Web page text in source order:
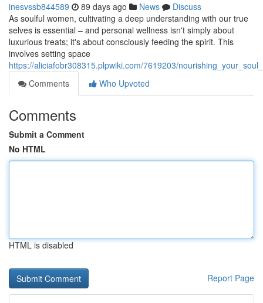
inesvssb844589 89 days ago News
Discuss
As soulful women, cultivating a deep understanding with our true
selves is essential – and personal wellness isn't simply about
luxurious treats; it's about consciously feeding the spirit. This
involves setting space
https://aliciafobr308315.plpwiki.com/7619203/
Comments
Who Upvoted
Comments
Submit a Comment
No HTML
HTML is disabled
Report Page